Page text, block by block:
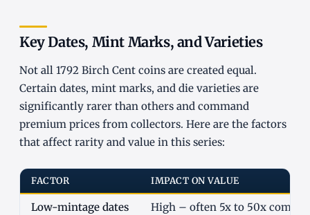
Key Dates, Mint Marks, and Varieties
Not all 1792 Birch Cent coins are created equal.
Certain dates, mint marks, and die varieties are
significantly rarer than others and command
premium prices from collectors. Here are the factors
that affect rarity and value in this series:
FACTOR IMPACT ON VALUE
Low-mintage dates High – often 5x to 50x